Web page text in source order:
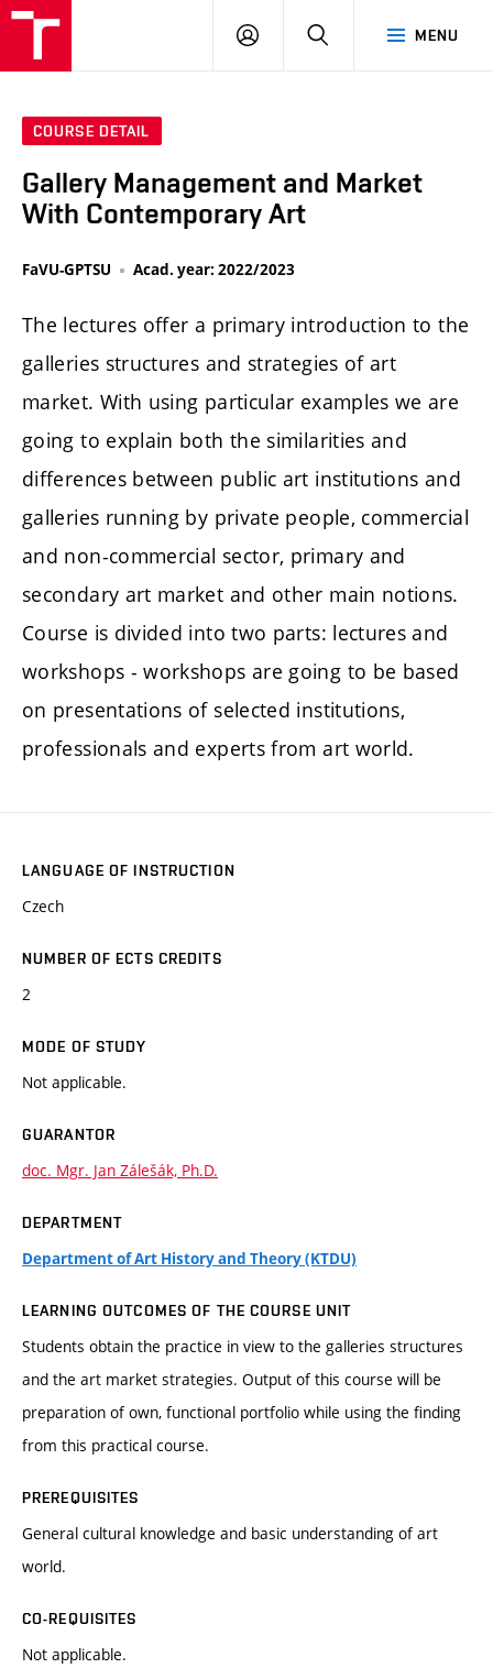
MENU
LOG
SEARCH
COURSE DETAIL
Gallery Management and Market
With Contemporary Art
FaVU-GPTSU Acad. year: 2022/2023
The lectures offer a primary introduction to the
galleries structures and strategies of art
market. With using particular examples we are
going to explain both the similarities and
differences between public art institutions and
galleries running by private people, commercial
and non-commercial sector, primary and
secondary art market and other main notions.
Course is divided into two parts: lectures and
workshops - workshops are going to be based
on presentations of selected institutions,
professionals and experts from art world.
LANGUAGE OF INSTRUCTION
Czech
NUMBER OF ECTS CREDITS
2
MODE OF STUDY
Not applicable.
GUARANTOR
doc. Mgr. Jan Zálešák, Ph.D.
DEPARTMENT
Department of Art History and Theory (KTDU)
LEARNING OUTCOMES OF THE COURSE UNIT
Students obtain the practice in view to the galleries structures
and the art market strategies. Output of this course will be
preparation of own, functional portfolio while using the finding
from this practical course.
PREREQUISITES
General cultural knowledge and basic understanding of art
world.
CO-REQUISITES
Not applicable.